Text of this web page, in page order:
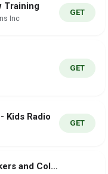
Training
Inc
GET
GET
Kids Radio
GET
Ocean II - Stickers and Colors